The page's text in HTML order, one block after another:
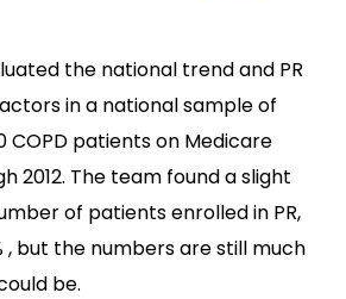
the national trend and PR
in a national sample of
COPD patients on Medicare
2012. The team found a slight
of patients enrolled in PR,
, but the numbers are still much
be.